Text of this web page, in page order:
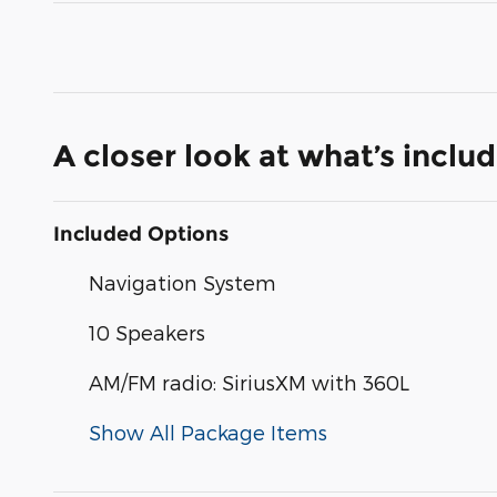
A closer look at what’s
Included Options
Navigation System
10 Speakers
AM/FM radio: SiriusXM with 360L
Show All Package Items